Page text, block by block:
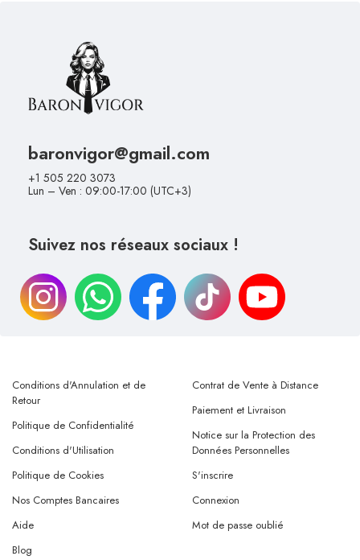
baronvigor@gmail.com
+1 505 220 3073
Lun – Ven : 09:00-17:00 (UTC+3)
Suivez nos réseaux sociaux !
Conditions d'Annulation et de
Retour
Politique de Confidentialité
Conditions d'Utilisation
Contrat de Vente à Distance
Paiement et Livraison
Notice sur la Protection des
Données Personnelles
Politique de Cookies
Nos Comptes Bancaires
Aide
S'inscrire
Connexion
Mot de passe oublié
Blog